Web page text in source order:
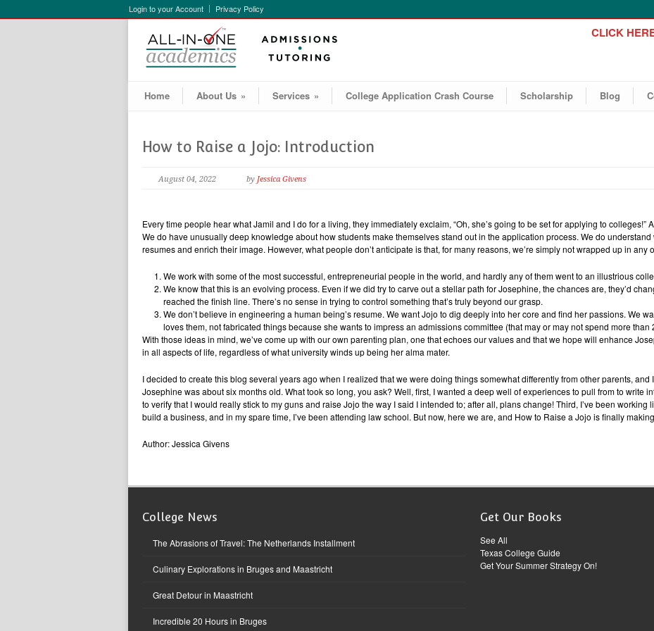
Login to your Account Privacy Policy
CLICK
Home About Us » Services » College Application Crash Course Scholarship Blog
How to Raise a Jojo: Introduction
August 04, 2022 by Jessica Givens
Every time people hear what Jamil and I do for a living, they immediately exclaim, “Oh, she’s going to be set for applying to colleges!”
We do have unusually deep knowledge about how students make themselves stand out in the application process. We do
resumes and enrich their image. However, what people don’t anticipate is that, for many reasons, we’re simply not wrapped up in any
We work with some of the most successful, entrepreneurial people in the world, and hardly any of them went to an illustrious
We know that this is an evolving process. Even if we did try to carve out a stellar path for Josephine, the chances are, they’d
reached the finish line. There’s no sense in trying to control something that’s truly beyond our grasp.
We don’t believe in engineering a human being’s resume. We want Jojo to dig deeply into her core and find her passions. We
loves them, not fabricated things because she wants to impress an admissions committee (that may or may not spend more
With those ideas in mind, we’ve come up with our own parenting plan, one that echoes our values and that we hope will enhance
in all aspects of life, regardless of what university winds up being her alma mater.
I decided to create this blog several years ago when I realized that we were doing things somewhat differently from other parents, and
Josephine was about six months old. What took so long, you ask? Well, first, I wanted a deep well of experiences to pull from to write
to verify that I would really stick to my guns and raise Jojo the way I said I intended to; after all, plans change! Third, I’ve been working
build a business, and in my spare time, I’ve been attending law school. But now, here we are, and How to Raise a Jojo is finally
Author: Jessica Givens
College News
The Abrasions of Travel: The Netherlands Installment
Culinary Explorations in Bruges and Maastricht
Great Detour in Maastricht
Incredible 20 Hours in Bruges
Get Our Books
See All
Texas College Guide
Get Your Summer Strategy On!